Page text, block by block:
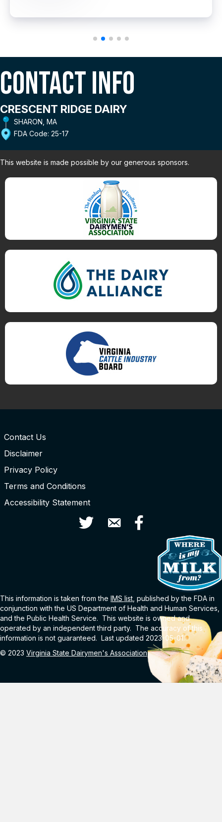
Contact Info
CRESCENT RIDGE DAIRY
SHARON, MA
FDA Code: 25-17
This website is made possible by our generous sponsors.
Contact Us
Disclaimer
Privacy Policy
Terms and Conditions
Accessibility Statement
Twitter Contact UsFacebook
This information is taken from the IMS list , published by the FDA in
conjunction with the US Department of Health and Human Services,
and the Public Health Service. This website is owned and
operated by an independent third party. The accuracy of this
information is not guaranteed. Last updated 2023-05-01.
© 2023 Virginia State Dairymen's Association